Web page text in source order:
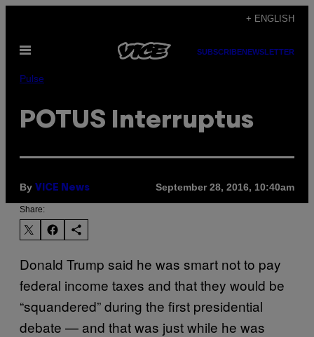
content
+ ENGLISH
Open
SUBSCRIBENEWSLETTER
Pulse
POTUS Interruptus
By VICE News September 28, 2016, 10:40am
Share:
Donald Trump said he was smart not to pay
federal income taxes and that they would be
“squandered” during the first presidential
debate — and that was just while he was